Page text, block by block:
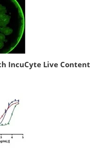
IncuCyte Live Content